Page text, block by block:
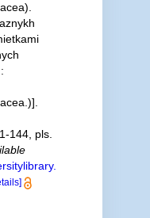
144, pls.